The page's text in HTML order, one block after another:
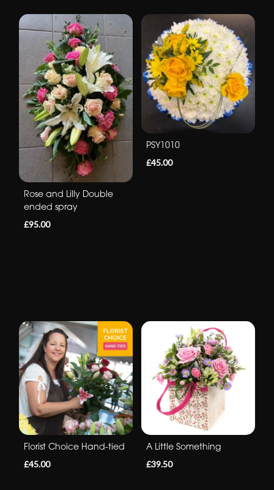
Rose and Lilly Double
ended spray
£95.00
PSY1010
£45.00
Florist Choice Hand-tied
£45.00
A Little Something
£39.50